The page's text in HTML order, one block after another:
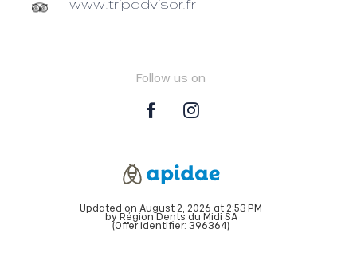
www.tripadvisor.fr
Follow us on
Updated on August 2, 2026 at 2:53 PM
by Région Dents du Midi SA
(Offer identifier: 396364)